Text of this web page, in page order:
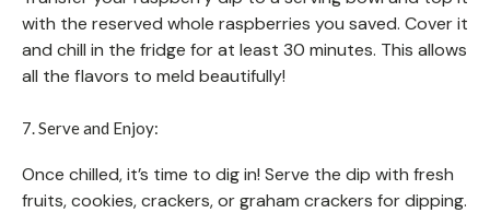
with the reserved whole raspberries you saved. Cover it
and chill in the fridge for at least 30 minutes. This allows
all the flavors to meld beautifully!
7. Serve and Enjoy:
Once chilled, it’s time to dig in! Serve the dip with fresh
fruits, cookies, crackers, or graham crackers for dipping.